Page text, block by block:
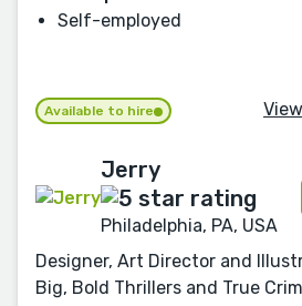
Self-employed
Available to hire
Jerry
Philadelphia, PA, USA
Designer, Art Director and
Big, Bold Thrillers and True